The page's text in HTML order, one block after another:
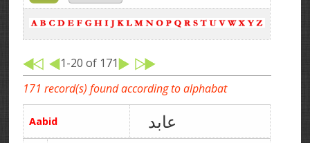
1-20 of 171
171 record(s) found according to alphabat
Aabid عابد